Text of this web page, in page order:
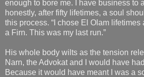
enough to bore me. I have business to
honestly, after fifty lifetimes, a soul
this process. “I chose El Olam lifetimes
a Firn. This was my last run.”
His whole body wilts as the tension
Narn, the Advokat and I would have
Because it would have meant I was a